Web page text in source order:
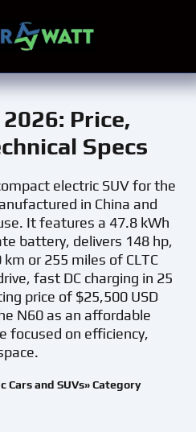
2026: Price,
Specs
electric SUV for the
in China and
It features a 47.8 kWh
battery, delivers 148 hp,
or 255 miles of CLTC
fast DC charging in 25
price of $25,500 USD
N60 as an affordable
focused on efficiency,
Cars and SUVs» Category